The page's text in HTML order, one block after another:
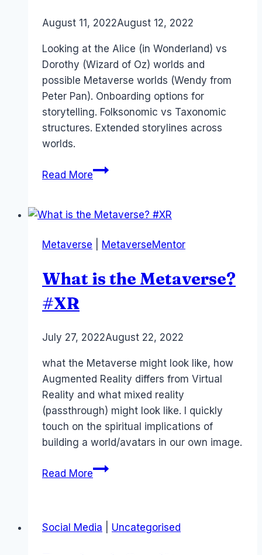
ByLaurel
August 11, 2022August 12, 2022
Looking at the Alice (in Wonderland) vs
Dorothy (Wizard of Oz) worlds and
possible Metaverse worlds (Wendy from
Peter Pan). Onboarding options for
storytelling. Folksonomic vs Taxonomic
structures. Extended storylines across
worlds.
Read MoreMetaverse
Alice,
Wendy
onboarding
Metaverse MetaverseMentor
What is the Metaverse?
#XR
ByLaurel
July 27, 2022August 22, 2022
what the Metaverse might look like, how
Augmented Reality differs from Virtual
Reality and what mixed reality
(passthrough) might look like. I quickly
touch on the spiritual implications of
building a world/avatars in our own image.
Read MoreWhat
#XR
Social Media Uncategorised